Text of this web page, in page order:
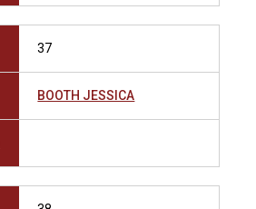
37
BOOTH JESSICA